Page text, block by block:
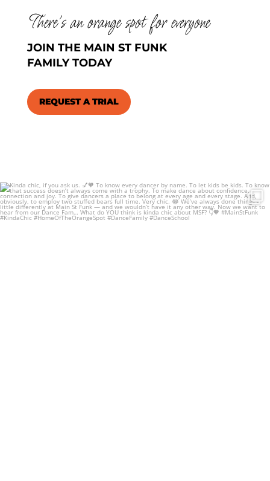
There’s an orange spot for everyone
JOIN THE MAIN ST FUNK
FAMILY TODAY
REQUEST A TRIAL
Kinda chic, if you ask us. 💅🧡
To know...
60 1